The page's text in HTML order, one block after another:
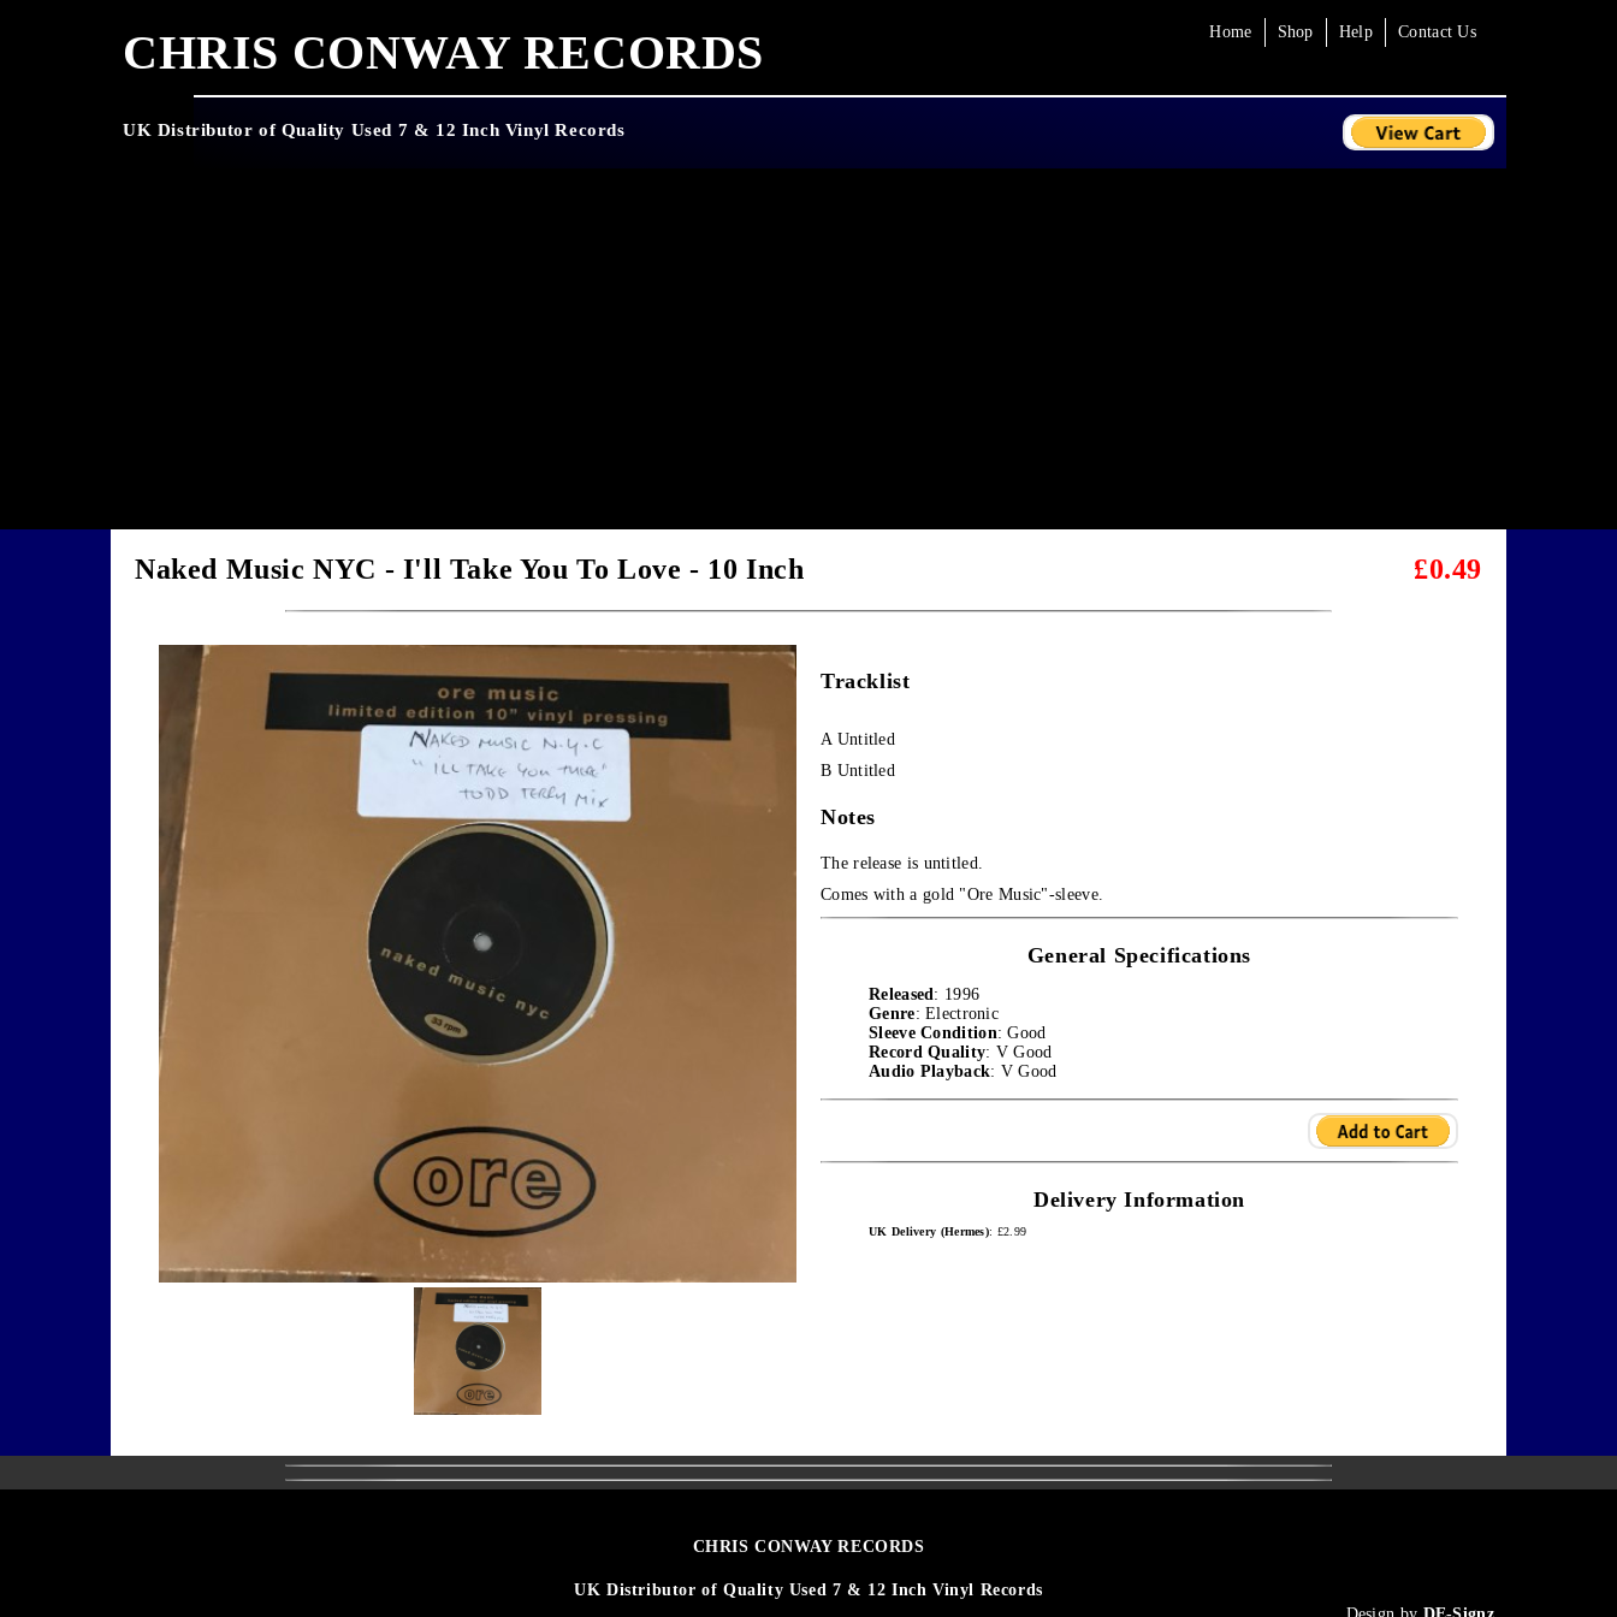
CHRIS CONWAY RECORDS
UK Distributor of Quality Used 7 & 12 Inch Vinyl Records
Home Shop Help Contact Us
Naked Music NYC - I'll Take You To Love - 10 Inch £0.49
Tracklist
A Untitled
B Untitled
Notes
The release is untitled.
Comes with a gold "Ore Music"-sleeve.
General Specifications
Released: 1996
Genre: Electronic
Sleeve Condition: Good
Record Quality: V Good
Audio Playback: V Good
Delivery Information
UK Delivery (Hermes): £2.99
CHRIS CONWAY RECORDS
UK Distributor of Quality Used 7 & 12 Inch Vinyl Records